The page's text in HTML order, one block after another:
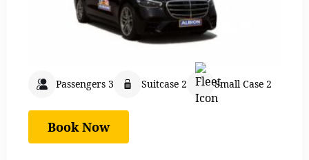
Passengers 3 Suitcase 2 Small Case 2
Book Now